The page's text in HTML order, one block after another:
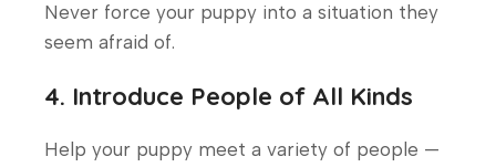
Never force your puppy into a situation they
seem afraid of.
4. Introduce People of All Kinds
Help your puppy meet a variety of people —